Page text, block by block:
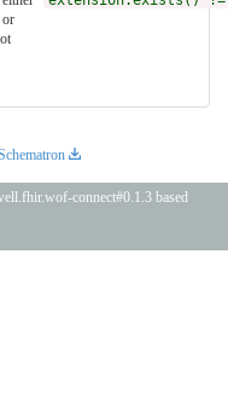
or
connect#0.1.3 based